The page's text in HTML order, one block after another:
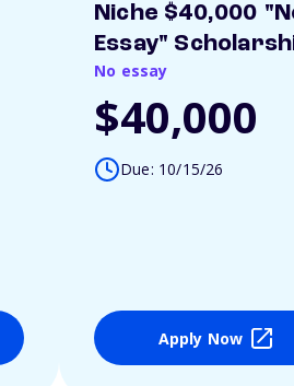
Niche $40,000
Essay"
No essay
$40,000
Due: 10/15/26
Apply Now